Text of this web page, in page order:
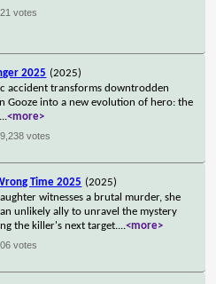
votes
2025 (2025)
accident transforms downtrodden
Gooze into a new evolution of hero: the
...<more>
votes
Time 2025 (2025)
witnesses a brutal murder, she
unlikely ally to unravel the mystery
the killer's next target....<more>
votes